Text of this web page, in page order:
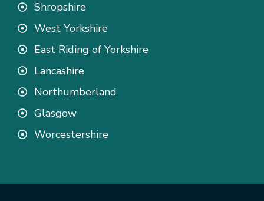
Shropshire
West Yorkshire
East Riding of Yorkshire
Lancashire
Northumberland
Glasgow
Worcestershire